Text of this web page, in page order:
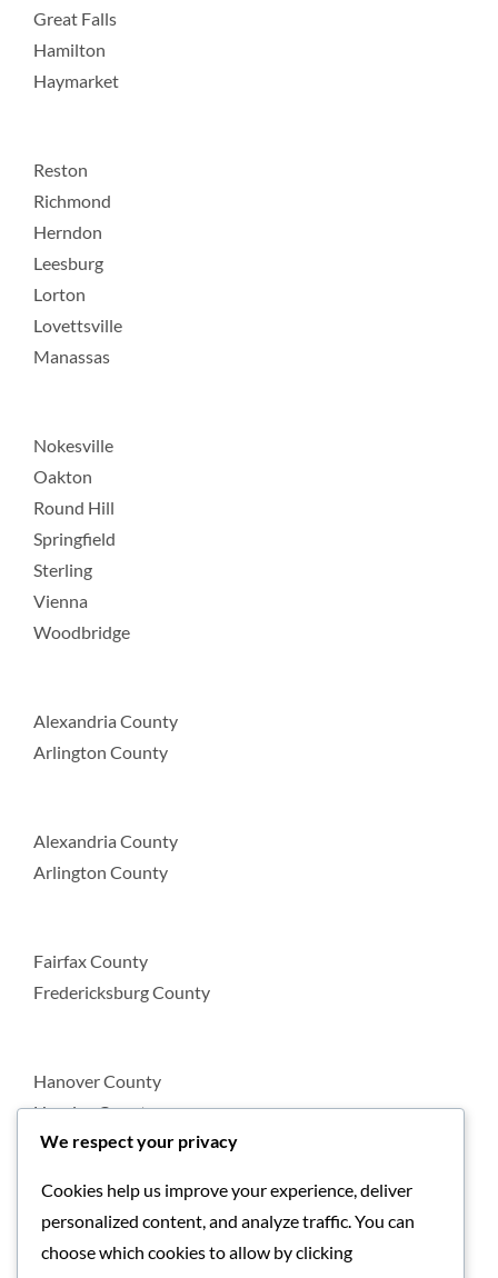
Great Falls
Hamilton
Haymarket
Reston
Richmond
Herndon
Leesburg
Lorton
Lovettsville
Manassas
Nokesville
Oakton
Round Hill
Springfield
Sterling
Vienna
Woodbridge
Alexandria County
Arlington County
Alexandria County
Arlington County
Fairfax County
Fredericksburg County
Hanover County
Henrico County
Loudoun County
Prince William County
We respect your privacy
Cookies help us improve your experience, deliver
personalized content, and analyze traffic. You can
choose which cookies to allow by clicking